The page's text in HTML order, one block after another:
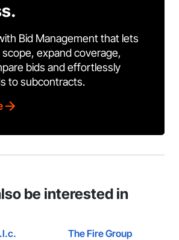
Bid Management that lets
expand coverage,
bids and effortlessly
to subcontracts.
be interested in
The Fire Group